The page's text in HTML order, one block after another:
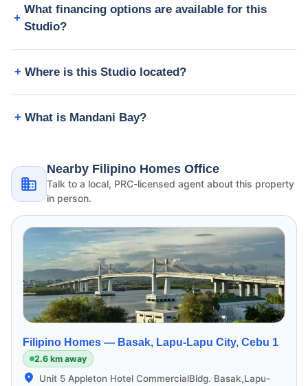
What financing options are available for this
Studio?
Where is this Studio located?
What is Mandani Bay?
Nearby Filipino Homes Office
Talk to a local, PRC-licensed agent about this property
in person.
Filipino Homes — Basak, Lapu-Lapu City, Cebu 1
2.6 km away
Unit 5 Appleton Hotel CommercialBldg. Basak,Lapu-